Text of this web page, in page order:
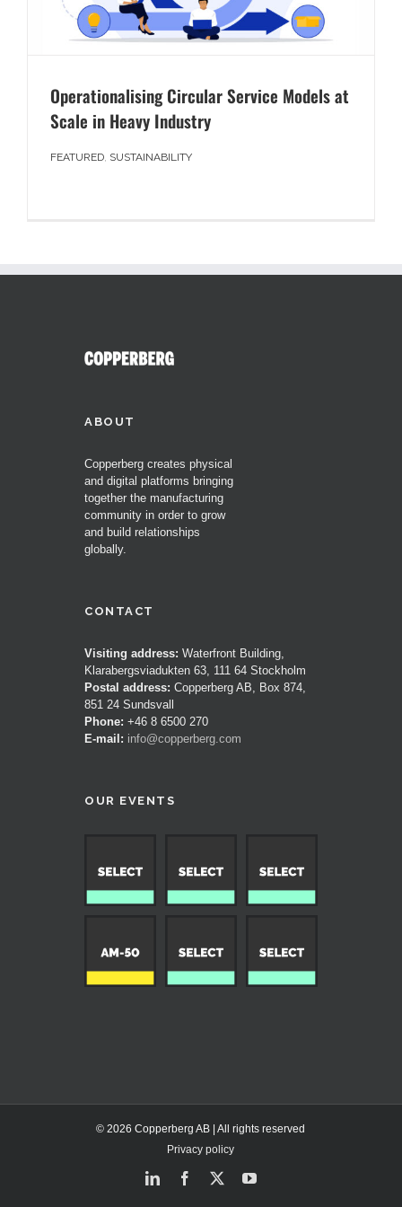
Operationalising Circular Service Models at
Scale in Heavy Industry
FEATURED, SUSTAINABILITY
ABOUT
Copperberg creates physical
and digital platforms bringing
together the manufacturing
community in order to grow
and build relationships
globally.
CONTACT
Visiting address: Waterfront Building,
Klarabergsviadukten 63, 111 64 Stockholm
Postal address: Copperberg AB, Box 874,
851 24 Sundsvall
Phone: +46 8 6500 270
E-mail: info@copperberg.com
OUR EVENTS
© 2026 Copperberg AB | All rights reserved
Privacy policy
LinkedInFacebook
X YouTube